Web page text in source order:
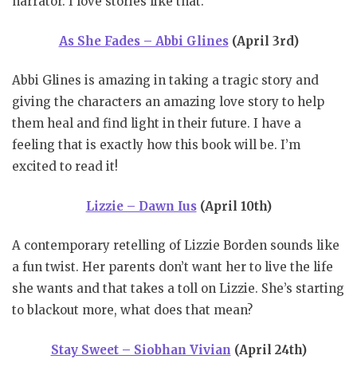
As She Fades – Abbi Glines(April 3rd)
Abbi Glines is amazing in taking a tragic story and
giving the characters an amazing love story to help
them heal and find light in their future. I have a
feeling that is exactly how this book will be. I’m
excited to read it!
Lizzie – Dawn Ius(April 10th)
A contemporary retelling of Lizzie Borden sounds like
a fun twist. Her parents don’t want her to live the life
she wants and that takes a toll on Lizzie. She’s starting
to blackout more, what does that mean?
Stay Sweet – Siobhan Vivian (April 24th)